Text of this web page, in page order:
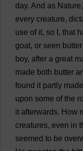
day. And as Nature,
every creature,
use of it, so , that
goat, or seen butter
boy, after a great
made both butter
found it partly made
upon some of the
it afterwards. How
creatures, even in
seemed to be